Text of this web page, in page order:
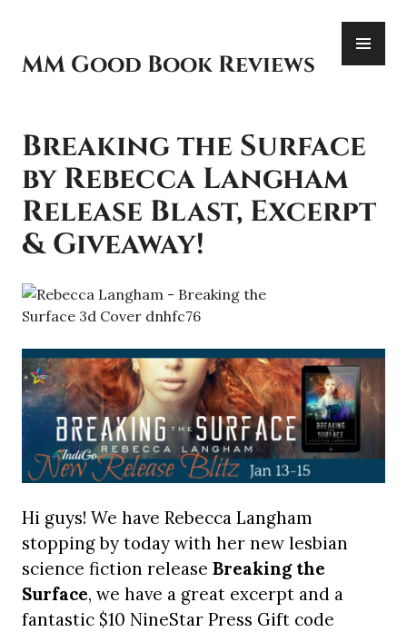
content
MM Good Book Reviews
Breaking the Surface
by Rebecca Langham
Release Blast, Excerpt
& Giveaway!
Hi guys! We have Rebecca Langham
stopping by today with her new lesbian
science fiction release Breaking the
Surface, we have a great excerpt and a
fantastic $10 NineStar Press Gift code